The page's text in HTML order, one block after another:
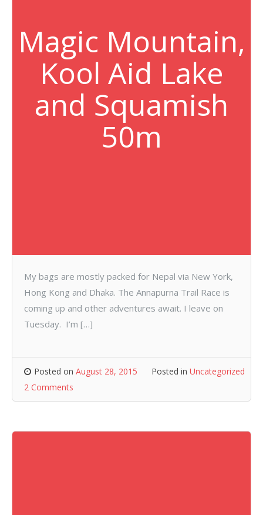
Magic Mountain,
Kool Aid Lake
and Squamish
50m
My bags are mostly packed for Nepal via New York,
Hong Kong and Dhaka. The Annapurna Trail Race is
coming up and other adventures await. I leave on
Tuesday. I’m […]
Posted on August 28, 2015 Posted in Uncategorized
2 Comments